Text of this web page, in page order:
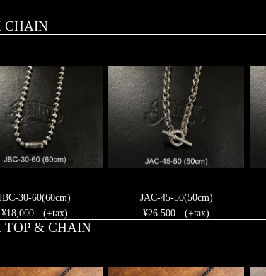
CHAIN
30-60(60cm)
¥18,000.- (+tax)
JAC-45-50(50cm)
¥26.500.- (+tax)
TOP & CHAIN